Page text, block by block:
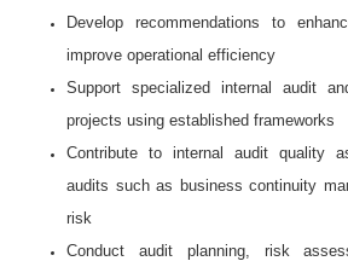
Develop recommendations to
improve operational efficiency
Support specialized internal audit
projects using established frameworks
Contribute to internal audit quality
audits such as business continuity
risk
Conduct audit planning, risk